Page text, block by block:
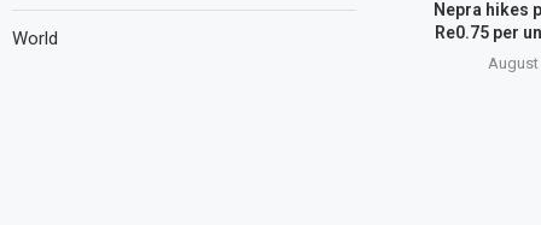
Nepra hikes
Re0.75 per
August
World